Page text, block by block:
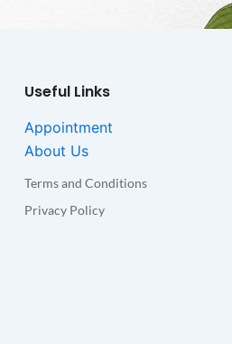
Useful Links
Appointment
About Us
Terms and Conditions
Privacy Policy